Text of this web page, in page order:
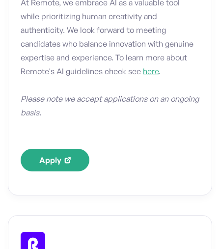
At Remote, we embrace AI as a valuable tool
while prioritizing human creativity and
authenticity. We look forward to meeting
candidates who balance innovation with genuine
expertise and experience. To learn more about
Remote's AI guidelines check see here.
Please note we accept applications on an ongoing
basis.
Apply